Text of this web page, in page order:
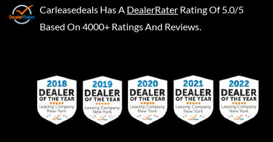
Carleasedeals Has A DealerRater Rating Of 5.0/5
Based On 4000+ Ratings And Reviews.